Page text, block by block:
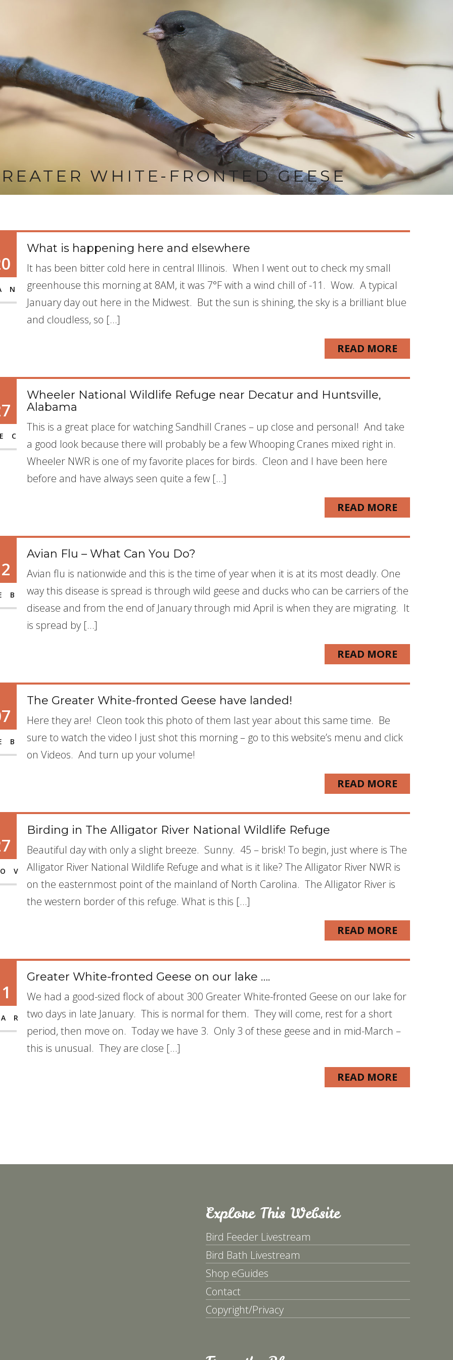
WHITE-FRONTED GEESE
What is happening here and elsewhere
It has been bitter cold here in central Illinois. When I went out to check my small
greenhouse this morning at 8AM, it was 7°F with a wind chill of -11. Wow. A typical
January day out here in the Midwest. But the sun is shining, the sky is a brilliant blue
and cloudless, so […]
READ MORE
Wheeler National Wildlife Refuge near Decatur and Huntsville,
Alabama
This is a great place for watching Sandhill Cranes – up close and personal! And take
a good look because there will probably be a few Whooping Cranes mixed right in.
Wheeler NWR is one of my favorite places for birds. Cleon and I have been here
before and have always seen quite a few […]
READ MORE
Avian Flu – What Can You Do?
Avian flu is nationwide and this is the time of year when it is at its most deadly. One
way this disease is spread is through wild geese and ducks who can be carriers of the
disease and from the end of January through mid April is when they are migrating. It
is spread by […]
READ MORE
The Greater White-fronted Geese have landed!
Here they are! Cleon took this photo of them last year about this same time. Be
sure to watch the video I just shot this morning – go to this website’s menu and click
on Videos. And turn up your volume!
READ MORE
Birding in The Alligator River National Wildlife Refuge
Beautiful day with only a slight breeze. Sunny. 45 – brisk! To begin, just where is The
Alligator River National Wildlife Refuge and what is it like? The Alligator River NWR is
on the easternmost point of the mainland of North Carolina. The Alligator River is
the western border of this refuge. What is this […]
READ MORE
Greater White-fronted Geese on our lake ….
We had a good-sized flock of about 300 Greater White-fronted Geese on our lake for
two days in late January. This is normal for them. They will come, rest for a short
period, then move on. Today we have 3. Only 3 of these geese and in mid-March –
this is unusual. They are close […]
READ MORE
Explore This Website
Bird Feeder Livestream
Bird Bath Livestream
Shop eGuides
Contact
Copyright/Privacy